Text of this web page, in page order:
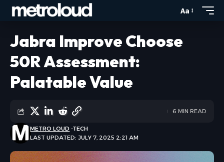
Aa
Jabra Improve Choose
50R Assessment:
Palatable Value
LAST UPDATED: JULY 7, 2025 2:21 AM
METRO LOUD TECH
6 MIN READ